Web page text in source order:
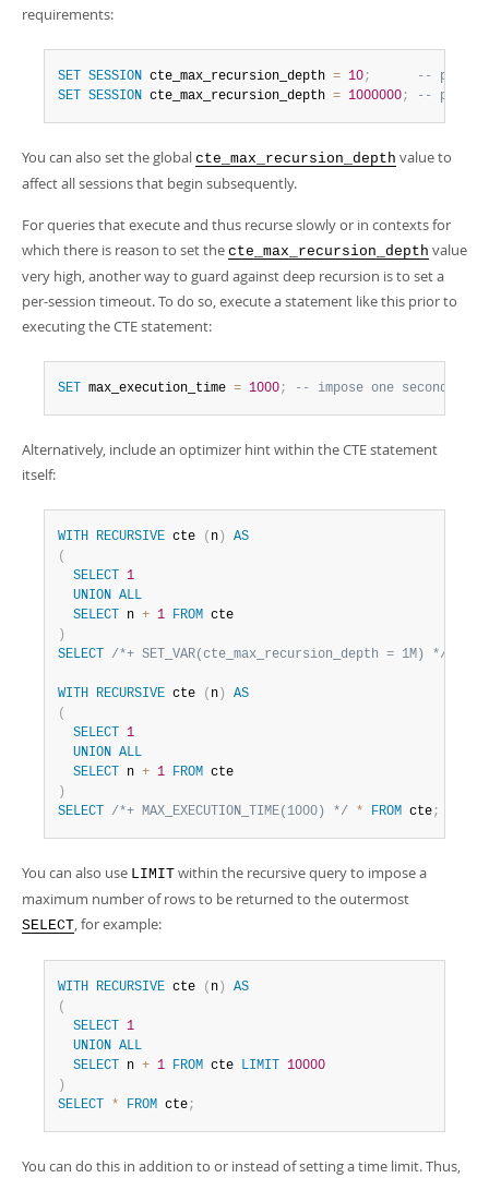
requirements:
SET SESSION cte_max_recursion_depth = 10;
-- permit
SET
SESSION cte_max_recursion_depth = 1000000; -- permit
You can also set the global cte_max_recursion_depth value to
affect all sessions that begin subsequently.
For queries that execute and thus recurse slowly or in contexts for
which there is reason to set the cte_max_recursion_depth value
very high, another way to guard against deep recursion is to set a
per-session timeout. To do so, execute a statement like this prior to
executing the CTE statement:
SET max_execution_time = 1000; -- impose one second
Alternatively, include an optimizer hint within the CTE statement
itself:
WITH RECURSIVE cte ( n )
AS
(
SELECT
1
UNION ALL
SELECT
n + 1 FROM
)
SELECT
/*+ SET_VAR(cte_max_recursion_depth = 1M) */
WITH RECURSIVE cte ( n )
AS
(
SELECT
1
UNION ALL
SELECT
n + 1 FROM
)
SELECT
/*+ MAX_EXECUTION_TIME(1000) */ * FROM cte;
You can also use LIMIT within the recursive query to impose a
maximum number of rows to be returned to the outermost
SELECT, for example:
WITH RECURSIVE cte ( n )
AS
(
SELECT
1
UNION ALL
SELECT
n + 1 FROM cte LIMIT
10000
)
SELECT
* FROM cte;
You can do this in addition to or instead of setting a time limit. Thus,